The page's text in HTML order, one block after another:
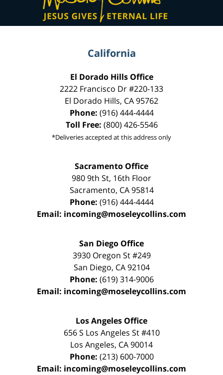
California
El Dorado Hills Office
2222 Francisco Dr#220-133
El Dorado Hills, CA95762
Phone: (916) 444-4444
Toll Free: (800) 426-5546
*Deliveries accepted at this address only
Sacramento Office
980 9th St, 16th Floor
Sacramento, CA 95814
Phone: (916) 444-4444
Email: incoming@moseleycollins.com
San Diego Office
3930 Oregon St #249
San Diego, CA 92104
Phone: (619) 314-9006
Email: incoming@moseleycollins.com
Los Angeles Office
656 S Los Angeles St #410
Los Angeles, CA90014
Phone: (213) 600-7000
Email: incoming@moseleycollins.com